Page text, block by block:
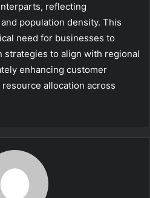
reflecting
population density. This
need for businesses to
strategies to align with regional
enhancing customer
allocation across